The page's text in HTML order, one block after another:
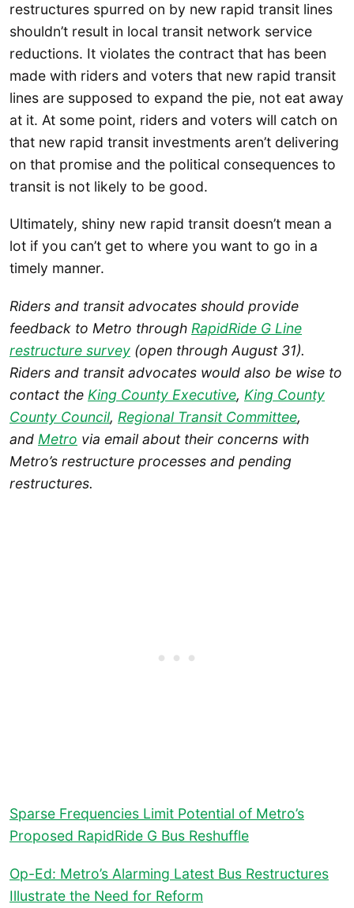
restructures spurred on by new rapid transit lines
shouldn’t result in local transit network service
reductions. It violates the contract that has been
made with riders and voters that new rapid transit
lines are supposed to expand the pie, not eat away
at it. At some point, riders and voters will catch on
that new rapid transit investments aren’t delivering
on that promise and the political consequences to
transit is not likely to be good.
Ultimately, shiny new rapid transit doesn’t mean a
lot if you can’t get to where you want to go in a
timely manner.
Riders and transit advocates should provide
feedback to Metro through RapidRide G Line
restructure survey (open through August 31).
Riders and transit advocates would also be wise to
contact the King County Executive, King County
County Council, Regional Transit Committee,
and Metro via email about their concerns with
Metro’s restructure processes and pending
restructures.
Sparse Frequencies Limit Potential of Metro’s
Proposed RapidRide G Bus Reshuffle
Op-Ed: Metro’s Alarming Latest Bus Restructures
Illustrate the Need for Reform